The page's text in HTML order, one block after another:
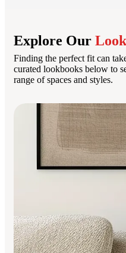
Explore Our
Finding the perfect fit can
curated lookbooks below to
range of spaces and styles.